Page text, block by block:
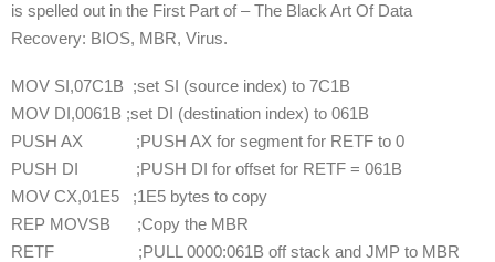
is spelled out in the First Part of – The Black Art Of Data
Recovery: BIOS, MBR, Virus.
MOV SI,07C1B ;set SI (source index) to 7C1B
MOV DI,0061B ;set DI (destination index) to 061B
PUSH AX ;PUSH AX for segment for RETF to 0
PUSH DI ;PUSH DI for offset for RETF = 061B
MOV CX,01E5 ;1E5 bytes to copy
REP MOVSB ;Copy the MBR
RETF ;PULL 0000:061B off stack and JMP to MBR